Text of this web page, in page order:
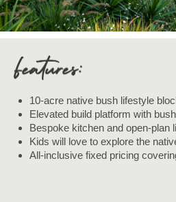
10-acre native bush lifestyle
Elevated build platform with
Bespoke kitchen and open-plan
Kids will love to explore the
All-inclusive fixed pricing